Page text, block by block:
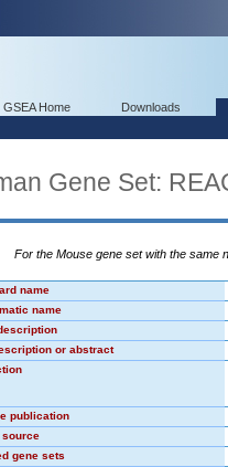
GSEA Home Downloads
Gene Set:
For the Mouse gene set with the same
name
name
or abstract
publication
source
gene sets